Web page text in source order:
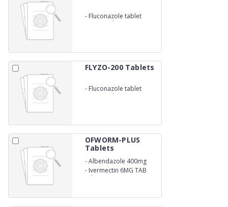
- Fluconazole tablet
150mg (Blister)
FLYZO-200 Tablets
- Fluconazole tablet
200mg (Blister)
OFWORM-PLUS
Tablets
-Albendazole 400mg
- Ivermectin 6MG TAB
(Blister)